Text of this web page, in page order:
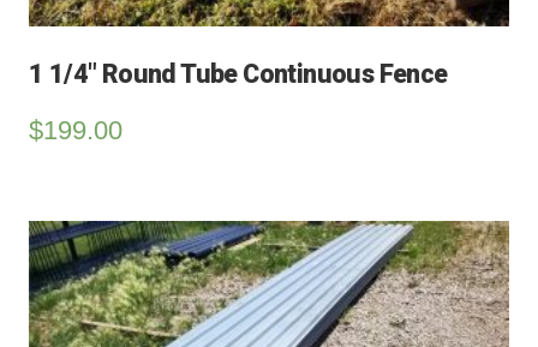
1 1/4″ Round Tube Continuous Fence
$199.00